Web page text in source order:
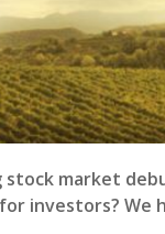
stock market
investors? We